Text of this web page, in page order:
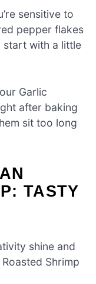
sensitive to
pepper flakes
start with a little
Garlic
after baking
sit too long
TASTY
shine and
Shrimp